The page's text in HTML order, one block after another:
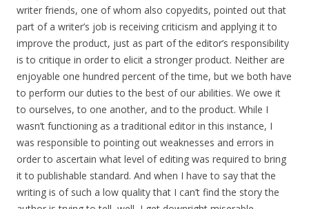
writer friends, one of whom also copyedits, pointed out that
part of a writer’s job is receiving criticism and applying it to
improve the product, just as part of the editor’s responsibility
is to critique in order to elicit a stronger product. Neither are
enjoyable one hundred percent of the time, but we both have
to perform our duties to the best of our abilities. We owe it
to ourselves, to one another, and to the product. While I
wasn’t functioning as a traditional editor in this instance, I
was responsible to pointing out weaknesses and errors in
order to ascertain what level of editing was required to bring
it to publishable standard. And when I have to say that the
writing is of such a low quality that I can’t find the story the